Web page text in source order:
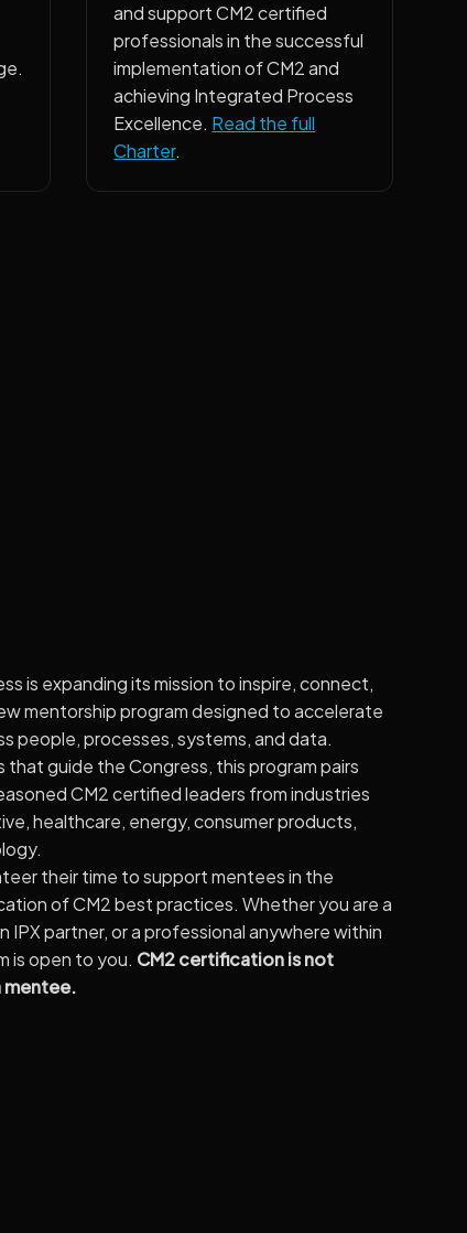
and support CM2 certified
professionals in the successful
implementation of CM2 and
achieving Integrated Process
Excellence. Read the full
Charter.
is expanding its mission to inspire, connect,
mentorship program designed to accelerate
people, processes, systems, and data.
that guide the Congress, this program pairs
CM2 certified leaders from industries
healthcare, energy, consumer products,
their time to support mentees in the
of CM2 best practices. Whether you are a
IPX partner, or a professional anywhere within
is open to you. CM2 certification is not
mentee.